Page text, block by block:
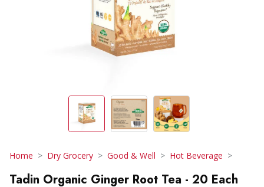
Home Dry Grocery Good & Well Hot Beverage
Tadin Organic Ginger Root Tea - 20 Each